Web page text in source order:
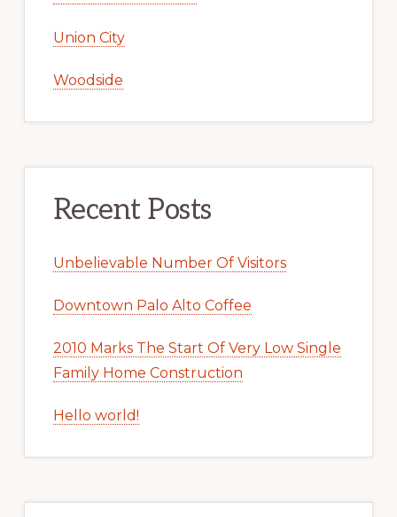
Union City
Woodside
Recent Posts
Unbelievable Number Of Visitors
Downtown Palo Alto Coffee
2010 Marks The Start Of Very Low Single
Family Home Construction
Hello world!